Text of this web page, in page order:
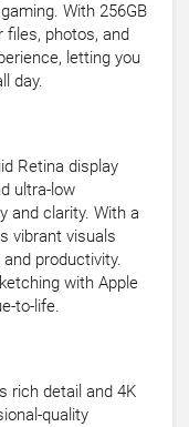
With 256GB
files, photos, and
letting you
day.
Retina display
ultra-low
and clarity. With a
vibrant visuals
productivity.
with Apple
to-life.
rich detail and 4K
quality